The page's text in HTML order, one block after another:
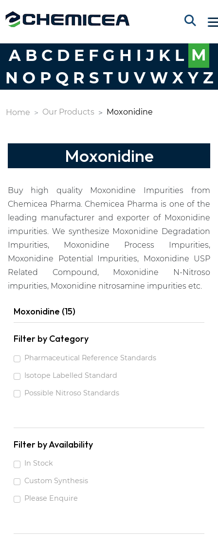
A B C D E F G H I J K L M
N O P Q R S T U V W X Y Z
Home Our Products Moxonidine
Moxonidine
Buy high quality Moxonidine Impurities from
Chemicea Pharma. Chemicea Pharma is one of the
leading manufacturer and exporter of Moxonidine
impurities. We synthesize Moxonidine Degradation
Impurities, Moxonidine Process Impurities,
Moxonidine Potential Impurities, Moxonidine USP
Related Compound, Moxonidine N-Nitroso
impurities, Moxonidine nitrosamine impurities etc.
Moxonidine (15)
Filter by Category
Pharmaceutical Reference Standards
Isotope Labelled Standard
Possible Nitroso Standards
Filter by Availability
In Stock
Custom Synthesis
Please Enquire